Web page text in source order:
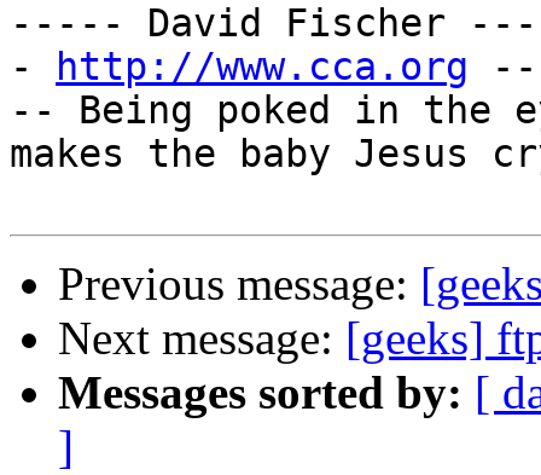
----- David Fischer
-
http://www.cca.org
-- Being poked in the
makes the baby
Previous message:
Next message: [geeks]
Messages sorted by: [
]